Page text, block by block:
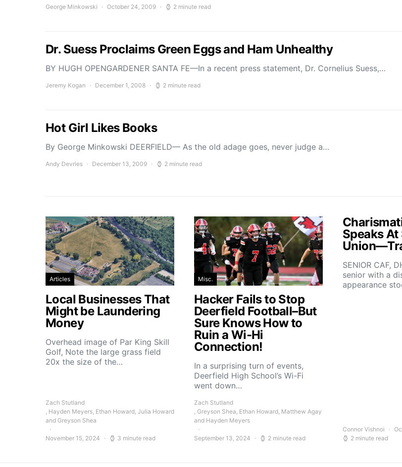
George Minkowski October 24, 2009 2 minute read
Dr. Suess Proclaims Green Eggs and Ham Unhealthy
BY HUGH OPENGARDENER SANTA FE—In a recent press statement, Dr. Cornelius Suess,…
Jeremy Kogan December 1, 2008 2 minute read
Hot Girl Likes Books
By George Minkowski DEERFIELD— As the old adage goes, never judge a…
Andy Devries December 13, 2009 2 minute read
Articles
Local Businesses That
Might be Laundering
Money
Overhead image of Par King Skill
Golf, Note the large grass field
20x the size of the…
Zach Stutland
, Hayden Meyers, Ethan Howard, Julia Howard
and Greyson Shea
November 15, 2024 3 minute read
Misc.
Hacker Fails to Stop
Deerfield Football–But
Sure Knows How to
Ruin a Wi-Hi
Connection!
In a surprising turn of events,
Deerfield High School’s Wi-Fi
went down…
Zach Stutland
, Greyson Shea, Ethan Howard, Matthew Agay
and Hayden Meyers
September 13, 2024 2 minute read
Speaks
SENIOR CAF,
senior with a
appearance
Connor Vishnoi
2 minute read